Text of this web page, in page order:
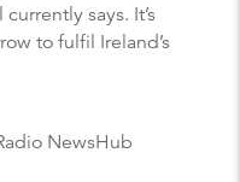
says. It’s
to fulfil Ireland’s
NewsHub